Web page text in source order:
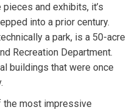
and exhibits, it’s
into a prior century.
a park, is a 50-acre
Recreation Department.
buildings that were once
the most impressive